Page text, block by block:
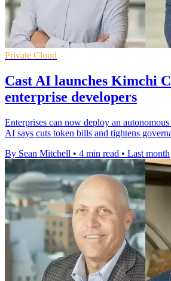
Private Cloud
Cast AI launches Kimchi
enterprise developers
Enterprises can now deploy an
AI says cuts token bills and tightens
By Sean Mitchell • 4 min read • Last month